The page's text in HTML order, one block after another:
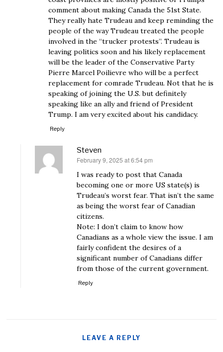
comment about making Canada the 51st State.
They really hate Trudeau and keep reminding the
people of the way Trudeau treated the people
involved in the “trucker protests”. Trudeau is
leaving politics soon and his likely replacement
will be the leader of the Conservative Party
Pierre Marcel Poilievre who will be a perfect
replacement for comrade Trudeau. Not that he is
speaking of joining the U.S. but definitely
speaking like an ally and friend of President
Trump. I am very excited about his candidacy.
Reply
Steven
says:
February 9, 2025 at 6:54 pm
I was ready to post that Canada
becoming one or more US state(s) is
Trudeau’s worst fear. That isn’t the same
as being the worst fear of Canadian
citizens.
Note: I don’t claim to know how
Canadians as a whole view the issue. I am
fairly confident the desires of a
significant number of Canadians differ
from those of the current government.
Reply
LEAVE A REPLY